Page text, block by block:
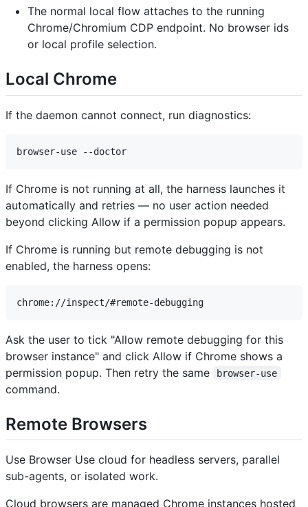
The normal local flow attaches to the running
Chrome/Chromium CDP endpoint. No browser ids
or local profile selection.
Local Chrome
If the daemon cannot connect, run diagnostics:
If Chrome is not running at all, the harness launches it
automatically and retries — no user action needed
beyond clicking Allow if a permission popup appears.
If Chrome is running but remote debugging is not
enabled, the harness opens:
Ask the user to tick "Allow remote debugging for this
browser instance" and click Allow if Chrome shows a
permission popup. Then retry the same
browser-use
command.
Remote Browsers
Use Browser Use cloud for headless servers, parallel
sub-agents, or isolated work.
Cloud browsers are managed Chrome instances hosted